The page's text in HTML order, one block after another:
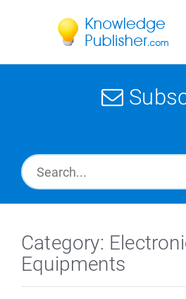
Search
Category:
Equipments